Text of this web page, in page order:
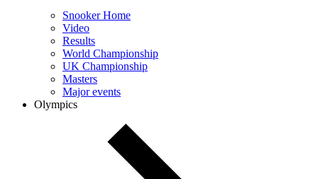
Snooker Home
Video
Results
World Championship
UK Championship
Masters
Major events
Olympics